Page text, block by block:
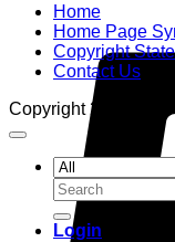
Home
Home Page
Copyright
Contact Us
Copyright 2026 ©
Search
for:
Login